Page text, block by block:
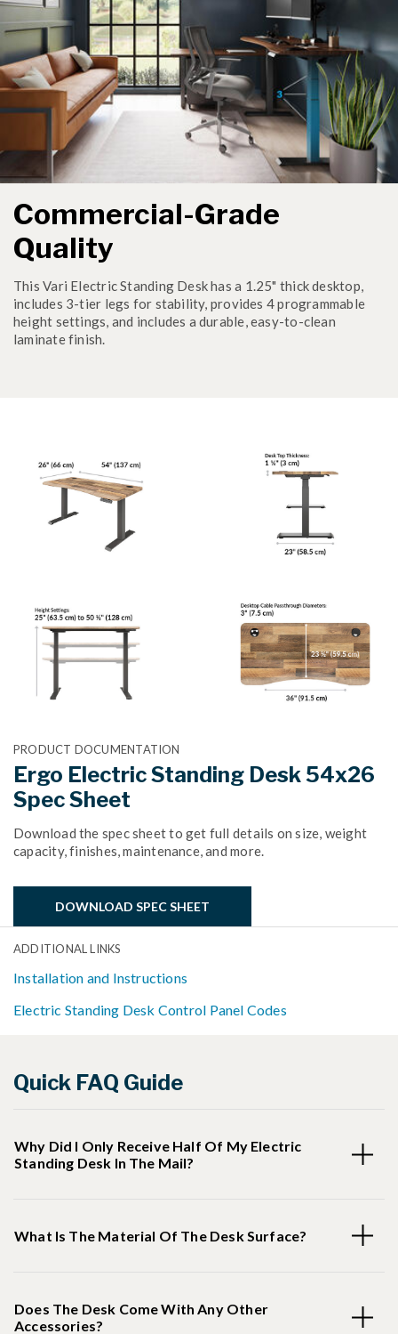
Commercial-Grade
Quality
This Vari Electric Standing Desk has a 1.25" thick desktop,
includes 3-tier legs for stability, provides 4 programmable
height settings, and includes a durable, easy-to-clean
laminate finish.
PRODUCT DOCUMENTATION
Ergo Electric Standing Desk 54x26
Spec Sheet
Download the spec sheet to get full details on size, weight
capacity, finishes, maintenance, and more.
DOWNLOAD SPEC SHEET
ADDITIONAL LINKS
Installation and Instructions
Electric Standing Desk Control Panel Codes
Quick FAQ Guide
Why Did I Only Receive Half Of My Electric
Standing Desk In The Mail?
What Is The Material Of The Desk Surface?
Does The Desk Come With Any Other
Accessories?